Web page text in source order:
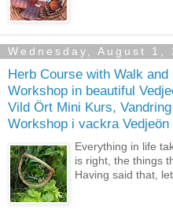
Wednesday, August 1,
Herb Course with Walk and
Workshop in beautiful
Vild Ört Mini Kurs,
Workshop i vackra Vedjeön
Everything in life
is right, the things
Having said that, let